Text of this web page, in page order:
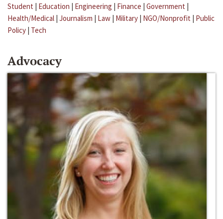
Student | Education | Engineering | Finance | Government |
Health/Medical | Journalism | Law | Military | NGO/Nonprofit | Public
Policy | Tech
Advocacy